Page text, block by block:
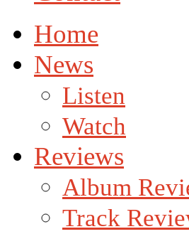
Home
News
Listen
Watch
Reviews
Album
Track